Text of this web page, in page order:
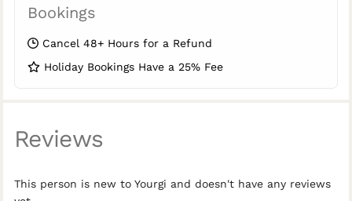
Bookings
Cancel 48+ Hours for a Refund
Holiday Bookings Have a 25% Fee
Reviews
This person is new to Yourgi and doesn't have any reviews